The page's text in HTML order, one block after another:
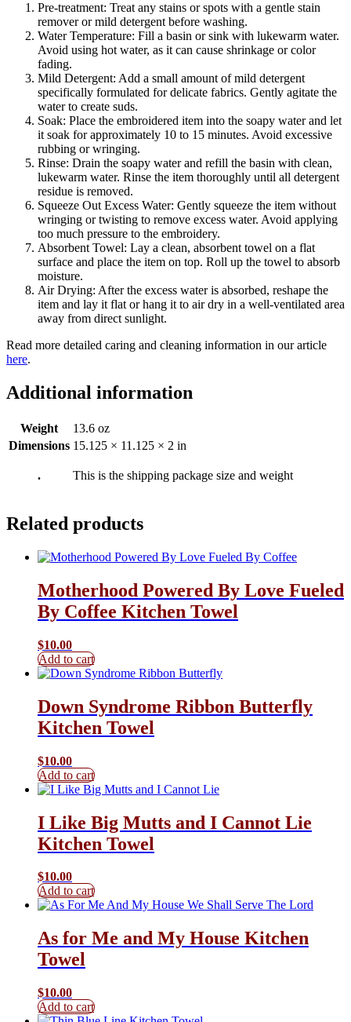
Pre-treatment: Treat any stains or spots with a gentle stain
remover or mild detergent before washing.
Water Temperature: Fill a basin or sink with lukewarm water.
Avoid using hot water, as it can cause shrinkage or color
fading.
Mild Detergent: Add a small amount of mild detergent
specifically formulated for delicate fabrics. Gently agitate the
water to create suds.
Soak: Place the embroidered item into the soapy water and let
it soak for approximately 10 to 15 minutes. Avoid excessive
rubbing or wringing.
Rinse: Drain the soapy water and refill the basin with clean,
lukewarm water. Rinse the item thoroughly until all detergent
residue is removed.
Squeeze Out Excess Water: Gently squeeze the item without
wringing or twisting to remove excess water. Avoid applying
too much pressure to the embroidery.
Absorbent Towel: Lay a clean, absorbent towel on a flat
surface and place the item on top. Roll up the towel to absorb
moisture.
Air Drying: After the excess water is absorbed, reshape the
item and lay it flat or hang it to air dry in a well-ventilated area
away from direct sunlight.
Read more detailed caring and cleaning information in our article
here.
Additional information
Weight
13.6 oz
Dimensions 15.125 × 11.125 × 2 in
. This is the shipping package size and weight
Related products
Motherhood Powered By Love Fueled
By Coffee Kitchen Towel
$10.00
Add to cart
Down Syndrome Ribbon Butterfly
Kitchen Towel
$10.00
Add to cart
I Like Big Mutts and I Cannot Lie
Kitchen Towel
$10.00
Add to cart
As for Me and My House Kitchen
Towel
$10.00
Add to cart